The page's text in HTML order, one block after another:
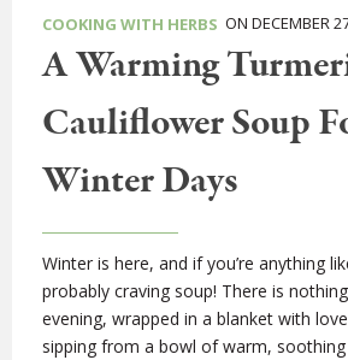
COOKING WITH HERBS ON DECEMBER
A Warming
Cauliflower Soup
Winter Days
Winter is here, and if you’re anything
probably craving soup! There is
evening, wrapped in a blanket with
sipping from a bowl of warm,